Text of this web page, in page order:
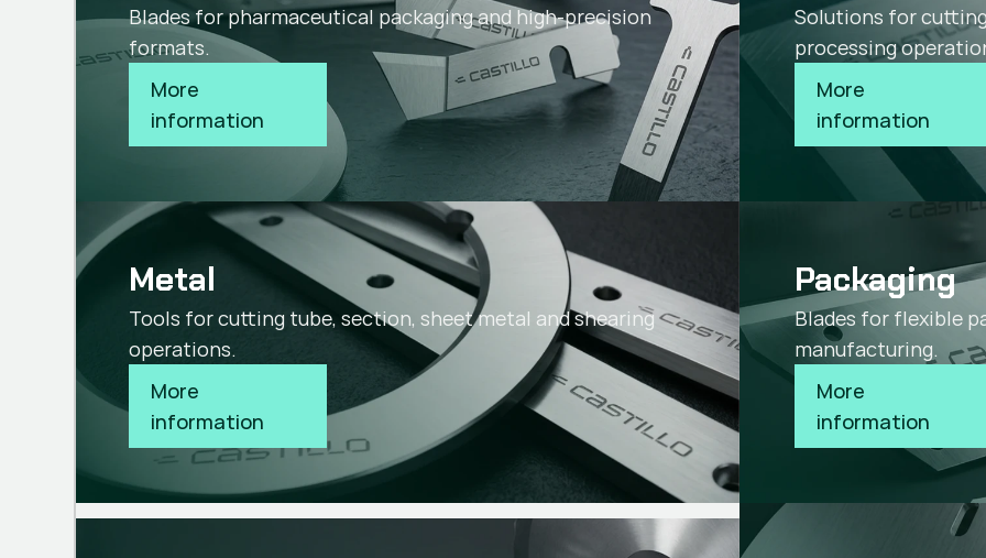
Blades for pharmaceutical packaging and high-precision
formats.
More
information
Solutions for
processing
More
information
Metal
Tools for cutting tube, section, sheet metal and shearing
operations.
More
information
Packaging
Blades for flexible
manufacturing.
More
information